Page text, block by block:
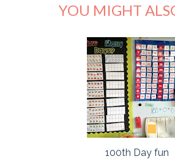
YOU MIGHT
100th Day fun